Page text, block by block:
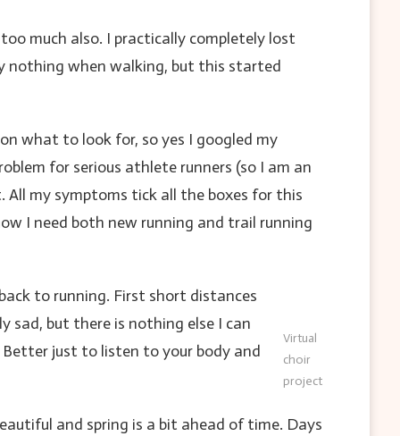
much also. I practically completely lost
nothing when walking, but this started
what to look for, so yes I googled my
for serious athlete runners (so I am an
All my symptoms tick all the boxes for this
I need both new running and trail running
Virtual
choir
project
to running. First short distances
sad, but there is nothing else I can
just to listen to your body and
and spring is a bit ahead of time. Days